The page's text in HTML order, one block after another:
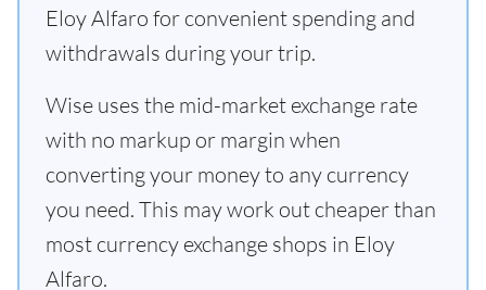
Eloy Alfaro for convenient spending and
withdrawals during your trip.
Wise uses the mid-market exchange rate
with no markup or margin when
converting your money to any currency
you need. This may work out cheaper than
most currency exchange shops in Eloy
Alfaro.